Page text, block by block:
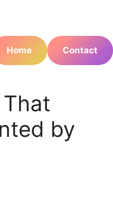
Home
Contact
by